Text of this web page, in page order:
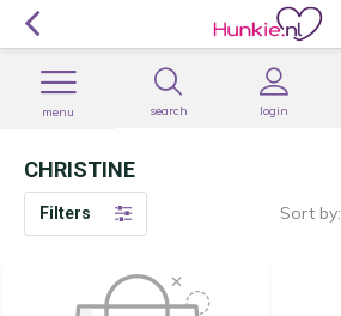
search login
menu
CHRISTINE
Filters Sort by: